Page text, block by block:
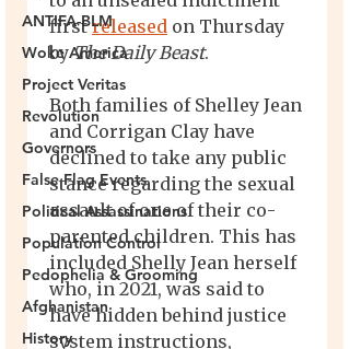
ANTIFA-BLM
Woke America
Project Veritas
Revolution
Governors
False Flag Events
Political Assassinations
Population Control
Pedophelia & Grooming
Afghanistan
History